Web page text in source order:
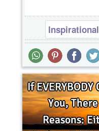
Inspirational